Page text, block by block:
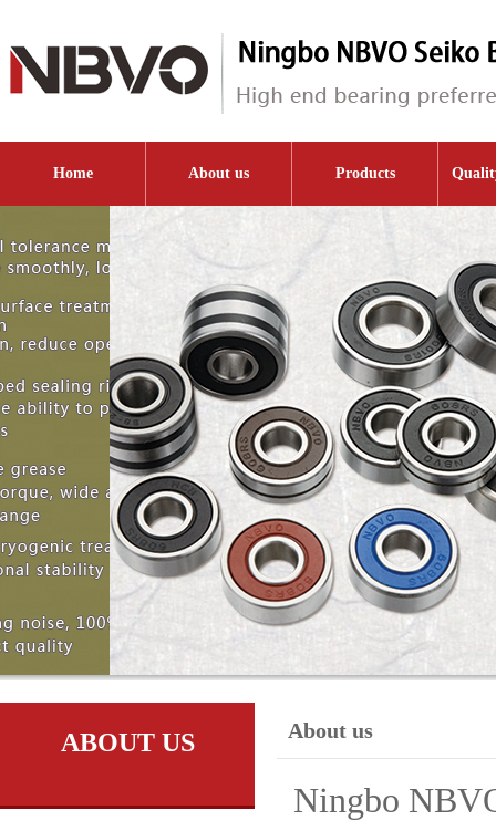
Home About us Products
ABOUT US About us
Ningbo